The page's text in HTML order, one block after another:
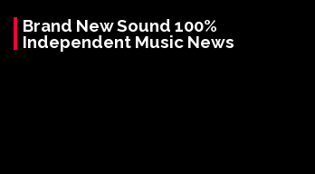
Brand New Sound 100%
Independent Music News